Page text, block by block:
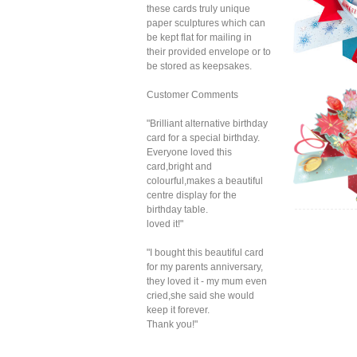
these cards truly unique
paper sculptures which can
be kept flat for mailing in
their provided envelope or to
be stored as keepsakes.
Customer Comments
"Brilliant alternative birthday
card for a special birthday.
Everyone loved this
card,bright and
colourful,makes a beautiful
centre display for the
birthday table.
loved it!"
"I bought this beautiful card
for my parents anniversary,
they loved it - my mum even
cried,she said she would
keep it forever.
Thank you!"